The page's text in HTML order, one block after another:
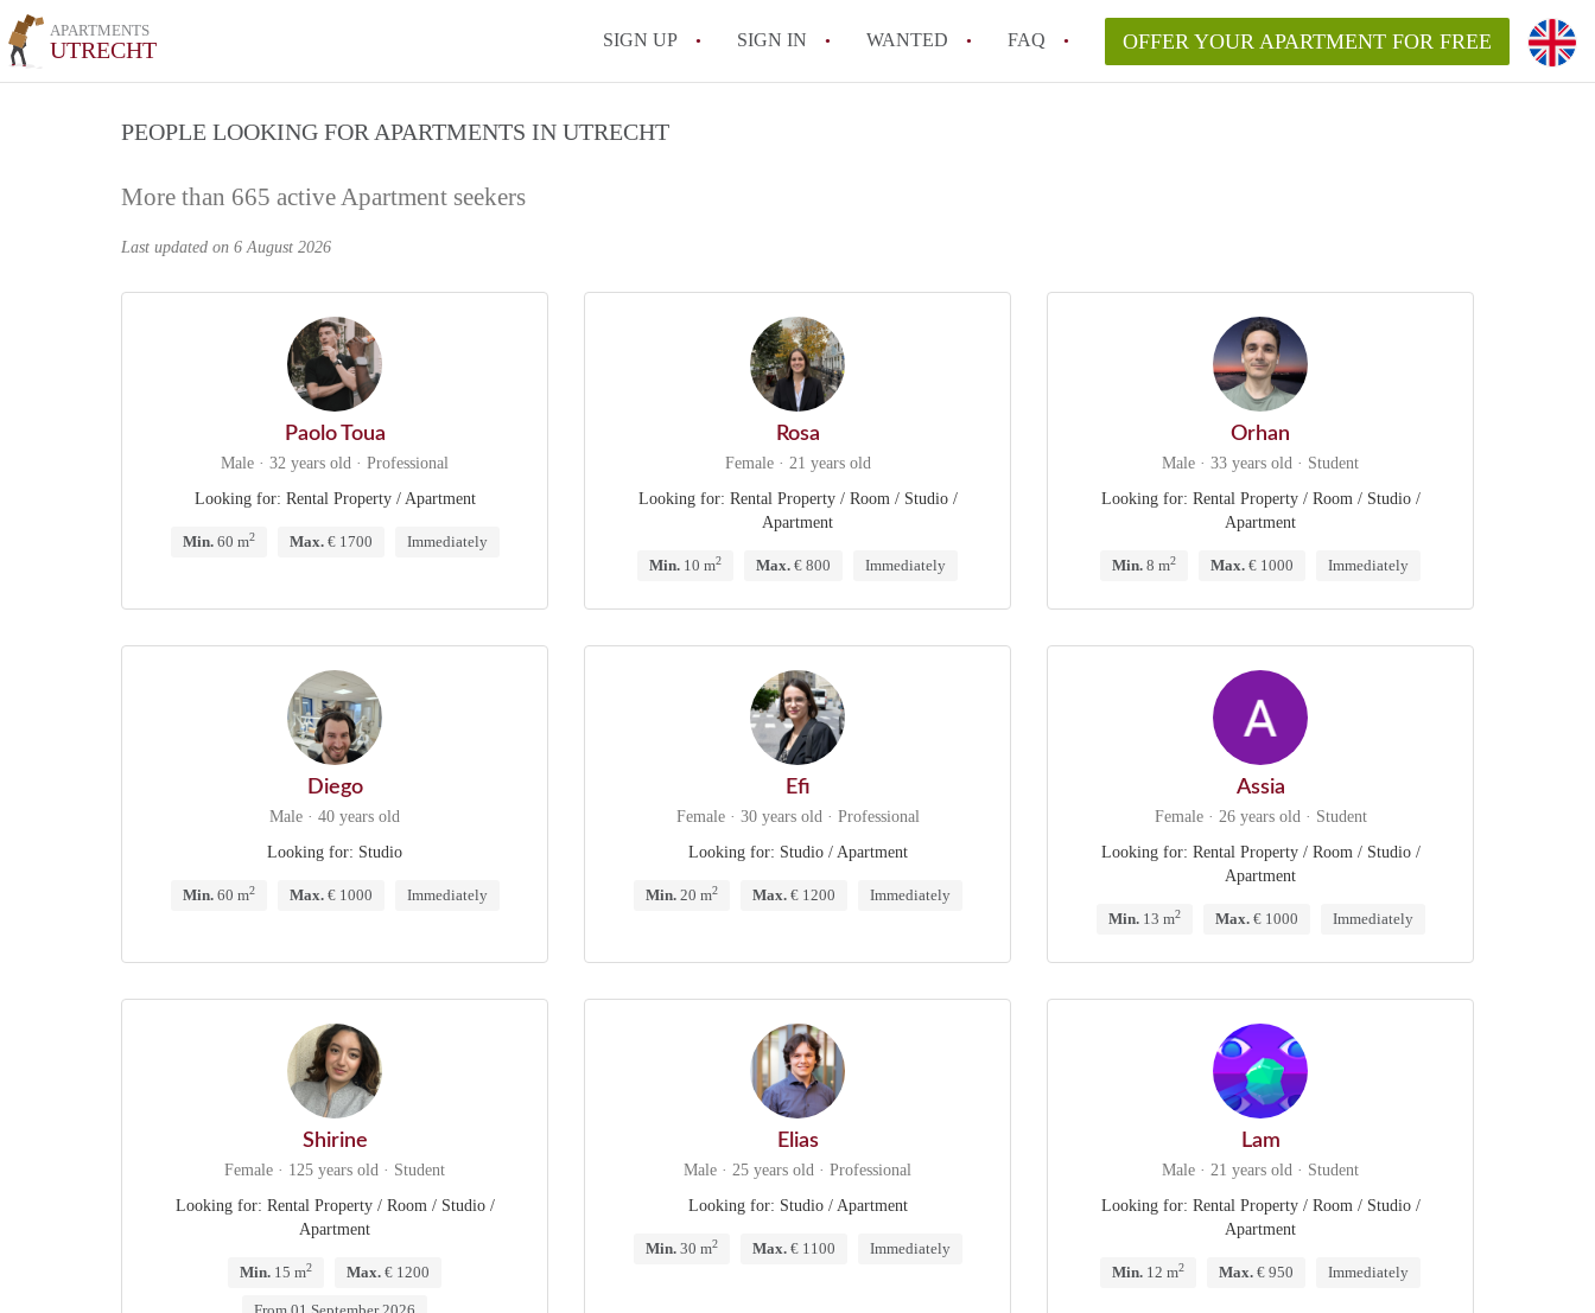
APARTMENTS
UTRECHT SIGN UP SIGN IN WANTED FAQ OFFER YOUR APARTMENT FOR FREE
PEOPLE LOOKING FOR APARTMENTS IN UTRECHT
More than 665 active Apartment seekers
Last updated on 6 August 2026
Paolo Toua
Male · 32 years old · Professional
Looking for: Rental Property / Apartment
Min.60 m2 Max.€ 1700 Immediately
Rosa
Female · 21 years old
Looking for: Rental Property / Room / Studio /
Apartment
Min. 10 m2 Max. € 800 Immediately
Orhan
Male · 33 years old · Student
Looking for: Rental Property / Room / Studio /
Apartment
Min. 8 m2 Max. € 1000 Immediately
Diego
Male · 40 years old
Looking for: Studio
Min.60 m2 Max.€ 1000 Immediately
Efi
Female · 30 years old · Professional
Looking for: Studio / Apartment
Min.20 m2 Max.€ 1200 Immediately
Assia
Female · 26 years old · Student
Looking for: Rental Property / Room / Studio /
Apartment
Min.13 m2 Max.€ 1000 Immediately
Shirine
Female · 125 years old · Student
Looking for: Rental Property / Room / Studio /
Apartment
Min. 15 m2 Max. € 1200
Elias
Male · 25 years old · Professional
Looking for: Studio / Apartment
Min.30 m2 Max.€ 1100 Immediately
Lam
Male · 21 years old · Student
Looking for: Rental Property / Room / Studio /
Apartment
Min. 12 m2 Max. € 950 Immediately